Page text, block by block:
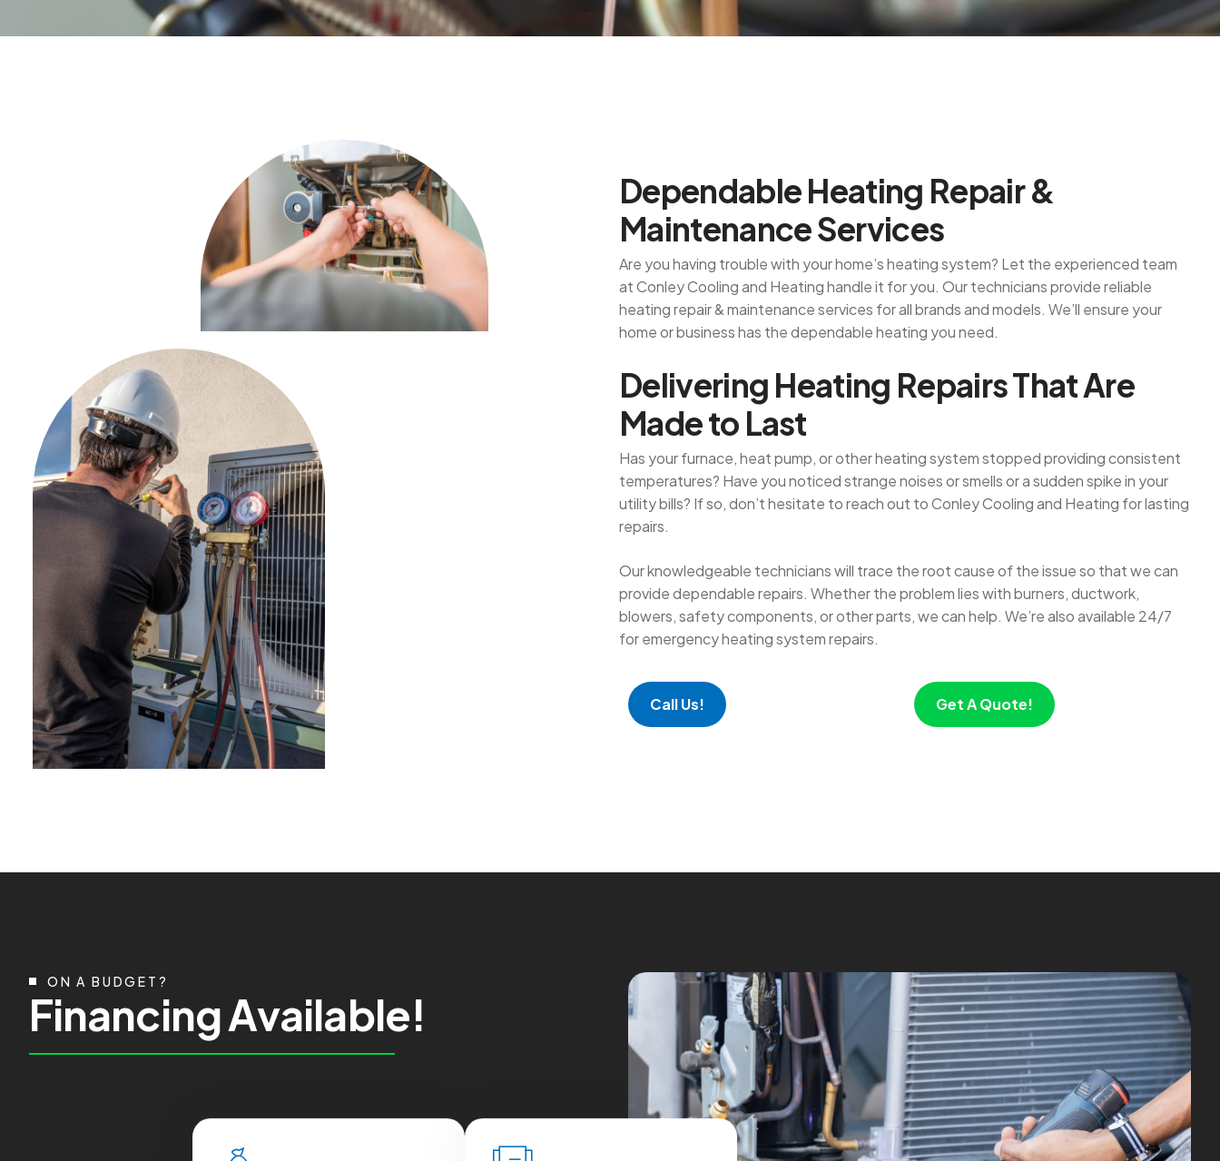
DependableHeating Repair&
MaintenanceServices
Are you having trouble with your home’s heating system? Let the experienced team
at Conley Cooling and Heating handle it for you. Our technicians provide reliable
heating repair & maintenance services for all brands and models. We’ll ensure your
home or business has the dependable heating you need.
Delivering Heating RepairsThatAre
Madeto Last
Has your furnace, heat pump, or other heating system stopped providing consistent
temperatures? Have you noticed strange noises or smells or a sudden spike in your
utility bills? If so, don’t hesitate to reach out to Conley Cooling and Heating for lasting
repairs.
Our knowledgeable technicians will trace the root cause of the issue so that we can
provide dependable repairs. Whether the problem lies with burners, ductwork,
blowers, safety components, or other parts, we can help. We’re also available 24/7
for emergency heating system repairs.
Call Us! Get A Quote!
ON A BUDGET?
FinancingAvailable!